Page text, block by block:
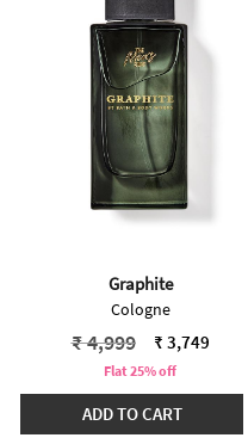
Graphite
Cologne
Price reduced from
₹ 4,999to ₹ 3,749
Flat 25% off
ADD TO CART